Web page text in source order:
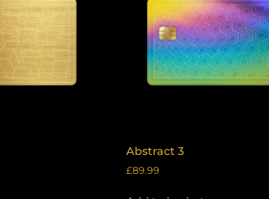
Abstract 3
£89.99